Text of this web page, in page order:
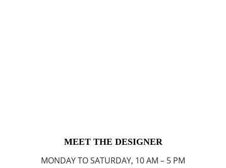
MEET THE DESIGNER
MONDAY TO SATURDAY, 10 AM – 5 PM